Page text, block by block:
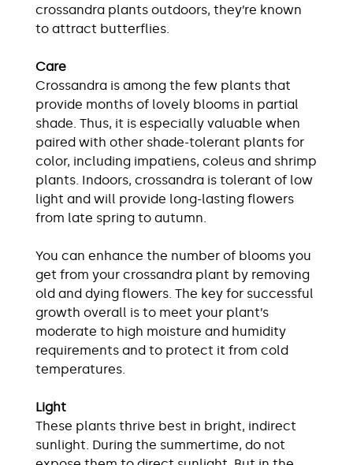
crossandra plants outdoors, they’re known
to attract butterflies.
Care
Crossandra is among the few plants that
provide months of lovely blooms in partial
shade. Thus, it is especially valuable when
paired with other shade-tolerant plants for
color, including ​impatiens, coleus and shrimp
plants. Indoors, crossandra is tolerant of low
light and will provide long-lasting flowers
from late spring to autumn.
You can enhance the number of blooms you
get from your crossandra plant by removing
old and dying flowers. The key for successful
growth overall is to meet your plant’s
moderate to high moisture and humidity
requirements and to protect it from cold
temperatures.
Light
These plants thrive best in bright, indirect
sunlight. During the summertime, do not